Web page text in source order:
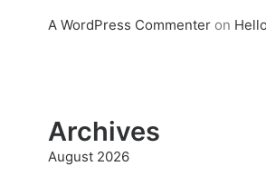
A WordPress Commenter on
Archives
August 2026